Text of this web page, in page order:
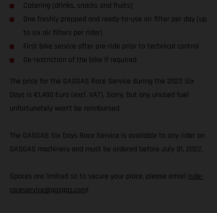
Catering (drinks, snacks and fruits)
One freshly prepped and ready-to-use air filter per day (up
to six air filters per rider)
First bike service after pre-ride prior to technical control
De-restriction of the bike if required
The price for the GASGAS Race Service during the 2022 Six
Days is €1,490 Euro (excl. VAT). Sorry, but any unused fuel
unfortunately won’t be reimbursed.
The GASGAS Six Days Race Service is available to any rider on
GASGAS machinery and must be ordered before July 31, 2022.
Spaces are limited so to secure your place, please email isde-
raceservice@gasgas.com!